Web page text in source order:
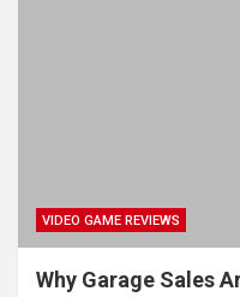
VIDEO GAME REVIEWS
Why Garage Sales